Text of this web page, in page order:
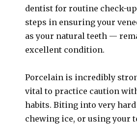
dentist for routine check-
steps in ensuring your
as your natural teeth —
excellent condition.
Porcelain is incredibly
vital to practice caution
habits. Biting into very hard
chewing ice, or using your